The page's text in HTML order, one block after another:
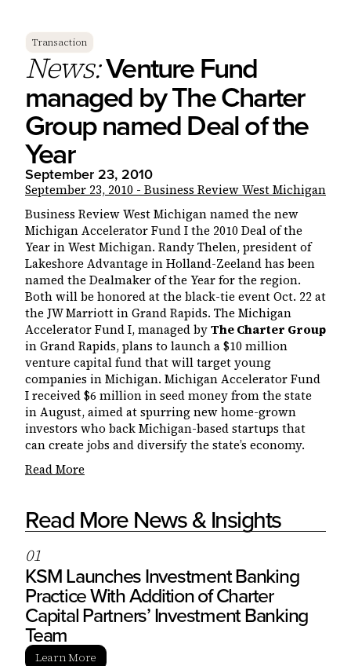
Transaction
News:Venture Fund
managed by The Charter
Group named Deal of the
Year
September 23, 2010
September 23, 2010 - Business Review West Michigan
Business Review West Michigan named the new
Michigan Accelerator Fund I the 2010 Deal of the
Year in West Michigan. Randy Thelen, president of
Lakeshore Advantage in Holland-Zeeland has been
named the Dealmaker of the Year for the region.
Both will be honored at the black-tie event Oct. 22 at
the JW Marriott in Grand Rapids. The Michigan
Accelerator Fund I, managed byThe Charter Group
in Grand Rapids, plans to launch a $10 million
venture capital fund that will target young
companies in Michigan. Michigan Accelerator Fund
I received $6 million in seed money from the state
in August, aimed at spurring new home-grown
investors who back Michigan-based startups that
can create jobs and diversify the state’s economy.
Read More
Read More News & Insights
01
KSM Launches Investment Banking
Practice With Addition of Charter
Capital Partners’ Investment Banking
Team
Learn More